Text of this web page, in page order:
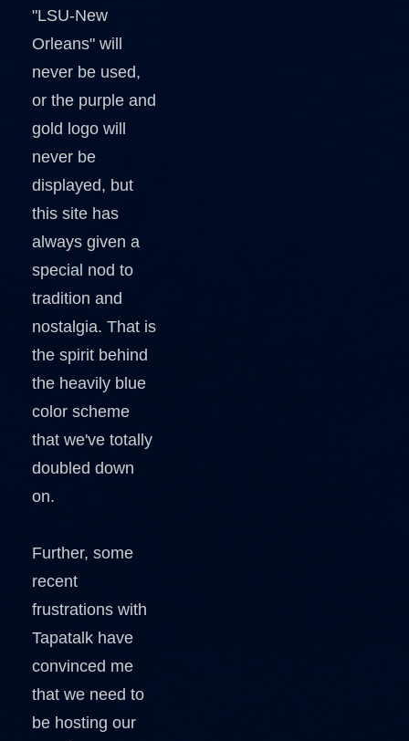
"LSU-New
Orleans" will
never be used,
or the purple and
gold logo will
never be
displayed, but
this site has
always given a
special nod to
tradition and
nostalgia. That is
the spirit behind
the heavily blue
color scheme
that we've totally
doubled down
on.
Further, some
recent
frustrations with
Tapatalk have
convinced me
that we need to
be hosting our